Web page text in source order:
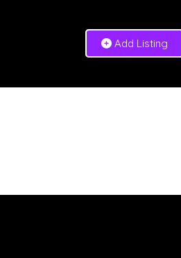
Add Listing